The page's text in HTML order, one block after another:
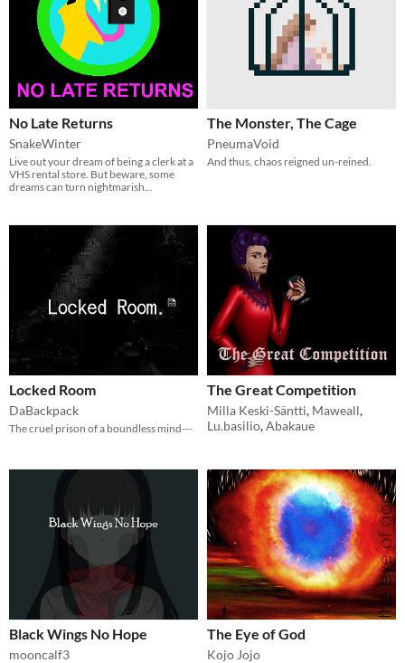
No Late Returns
SnakeWinter
Live out your dream of being a clerk at a
VHS rental store. But beware, some
dreams can turn nightmarish...
The Monster, The Cage
PneumaVoid
And thus, chaos reigned un-reined.
Locked Room
DaBackpack
The cruel prison of a boundless mind---
The Great Competition
Milla Keski-Säntti, Maweall,
Lu.basilio,Abakaue
Black Wings No Hope
mooncalf3
The Eye of God
Kojo Jojo